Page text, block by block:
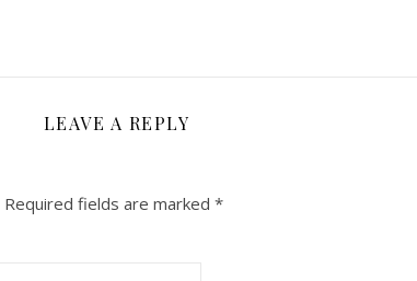
LEAVE A REPLY
Required fields are marked *